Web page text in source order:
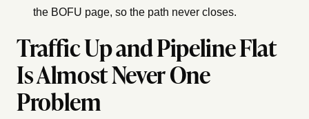
the BOFU page, so the path never closes.
Traffic Up and Pipeline Flat
Is Almost Never One
Problem